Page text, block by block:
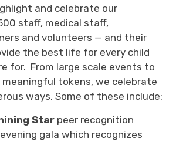
and celebrate our
staff, medical staff,
and volunteers — and their
the best life for every child
for. From large scale events to
tokens, we celebrate
ways. Some of these include:
Star peer recognition
gala which recognizes